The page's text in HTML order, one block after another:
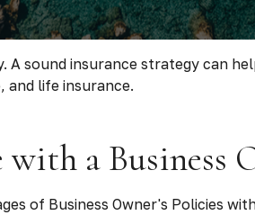
sound insurance strategy can
and life insurance.
with a Business
of Business Owner's Policies